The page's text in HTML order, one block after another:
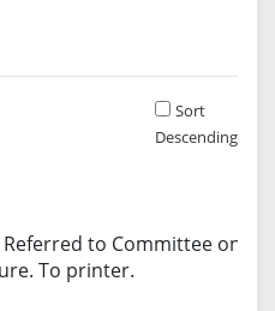
Sort
Descending
to Committee on
To printer.